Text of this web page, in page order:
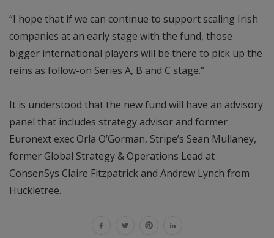
“I hope that if we can continue to support scaling Irish
companies at an early stage with the fund, those
bigger international players will be there to pick up the
reins as follow-on Series A, B and C stage.”
It is understood that the new fund will have an advisory
panel that includes strategy advisor and former
Euronext exec Orla O’Gorman, Stripe’s Sean Mullaney,
former Global Strategy & Operations Lead at
ConsenSys Claire Fitzpatrick and Andrew Lynch from
Huckletree.